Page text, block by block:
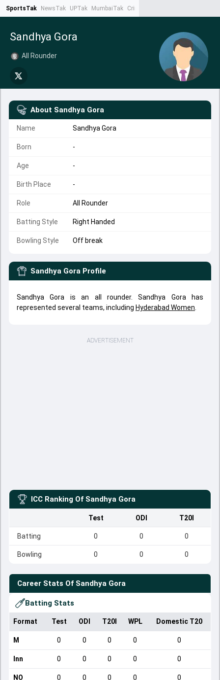
SportsTak NewsTak UPTak MumbaiTak CrimeTak
Sandhya Gora
All Rounder
About Sandhya Gora
Name Sandhya Gora
Born -
Age -
Birth Place -
Role All Rounder
Batting Style Right Handed
Bowling Style Off break
Sandhya Gora Profile
Sandhya Gora is an all rounder. Sandhya Gora has
represented several teams, including Hyderabad Women
ADVERTISEMENT
ICC Ranking Of Sandhya Gora
Test ODI T20I
Batting 0 0 0
Bowling 0 0 0
Career Stats Of Sandhya Gora
Batting Stats
Format Test ODI T20I WPL Domestic T20
M 0 0 0 0 0
Inn 0 0 0 0 0
NO 0 0 0 0 0